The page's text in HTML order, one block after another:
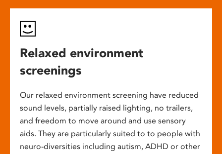
Relaxed environment
screenings
Our relaxed environment screening have reduced
sound levels, partially raised lighting, no trailers,
and freedom to move around and use sensory
aids. They are particularly suited to to people with
neuro-diversities including autism, ADHD or other